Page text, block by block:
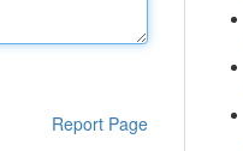
Report Page